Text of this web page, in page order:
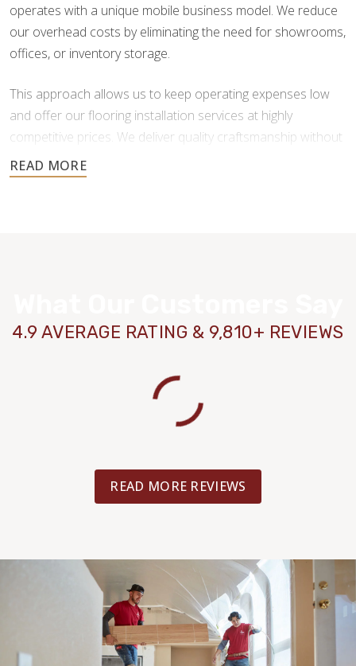
operates with a unique mobile business model. We reduce
our overhead costs by eliminating the need for showrooms,
offices, or inventory storage.
This approach allows us to keep operating expenses low
and offer our flooring installation services at highly
competitive prices. We deliver quality craftsmanship without
the added costs traditional flooring businesses face.
4.9 AVERAGE RATING & 9,810+ REVIEWS
READ MORE REVIEWS